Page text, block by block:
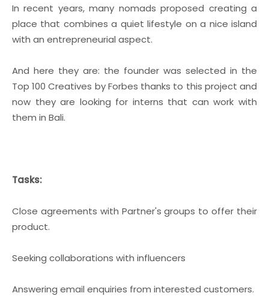
In recent years, many nomads proposed creating a
place that combines a quiet lifestyle on a nice island
with an entrepreneurial aspect.
And here they are: the founder was selected in the
Top 100 Creatives by Forbes thanks to this project and
now they are looking for interns that can work with
them in Bali.
Tasks:
Close agreements with Partner's groups to offer their
product.
Seeking collaborations with influencers
Answering email enquiries from interested customers.